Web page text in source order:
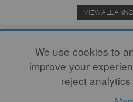
VIEW ALL
Donate to the Clay
We use cookies to
improve your
reject